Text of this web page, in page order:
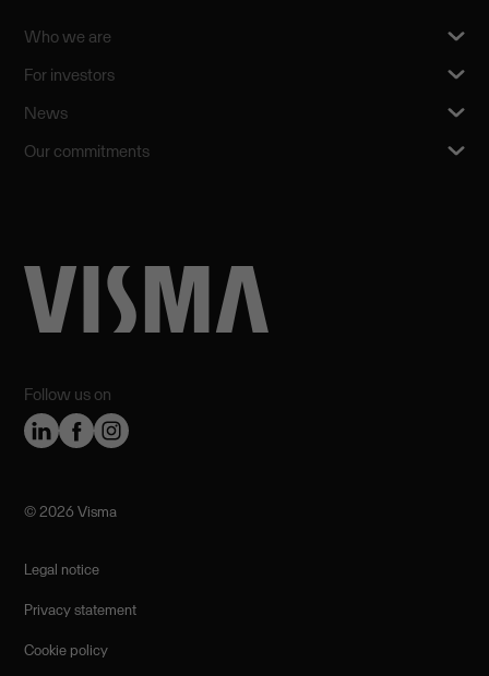
Follow us on
Who we are
For investors
News
Our commitments
©️ 2026 Visma
Legal notice
Privacy statement
Cookie policy